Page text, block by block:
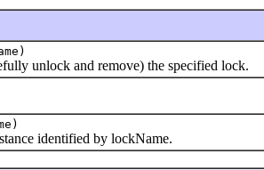
unlock and remove) the specified lock.
identified by lockName.